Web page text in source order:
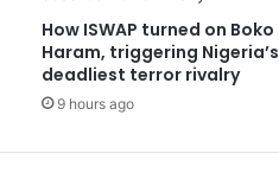
How ISWAP turned on Boko
Haram, triggering Nigeria’s
deadliest terror rivalry
9 hours ago